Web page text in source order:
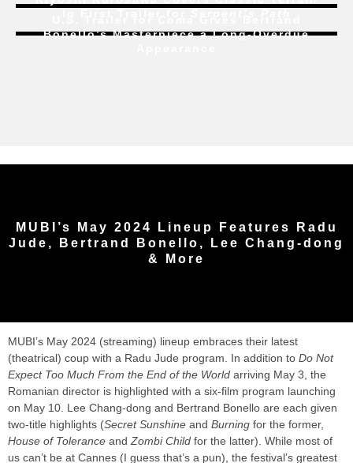
Bonello’s Masterpiece a Long-Overdue
MUBI’s May 2024 Lineup Features Radu
Jude, Bertrand Bonello, Lee Chang-dong
& More
MUBI’s May 2024 (streaming) lineup embraces their latest
(theatrical) coup with a Radu Jude program. In addition to Do Not
Expect Too Much From the End of the World arriving May 3, the
Romanian director is highlighted with a six-film program launching
on May 10. Lee Chang-dong and Bertrand Bonello are each given
two-title highlights (Secret Sunshine and Burning for the former,
House of Tolerance and Zombi Child for the latter). While most of
us can’t be at Cannes (I guess that’s a pun), the festival’s greatest